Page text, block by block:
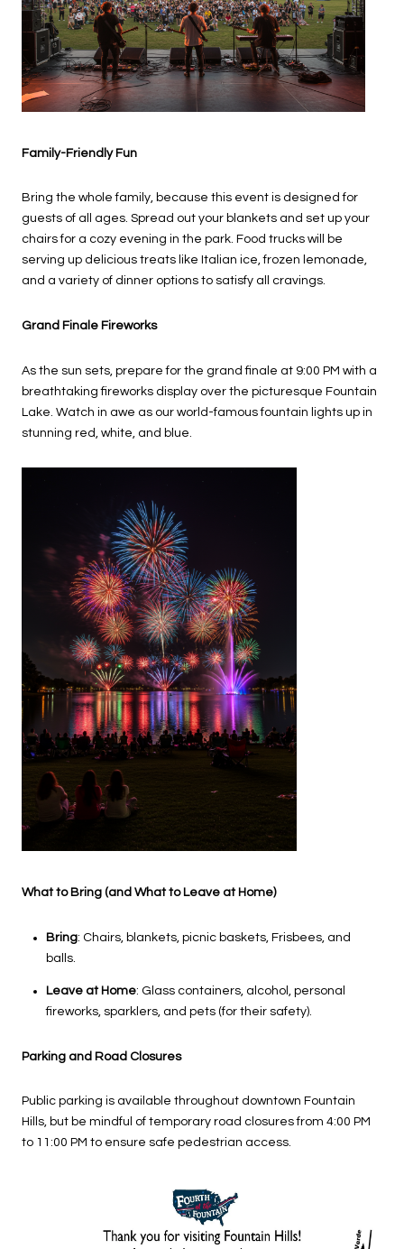
Family-Friendly Fun
Bring the whole family, because this event is designed for
guests of all ages. Spread out your blankets and set up your
chairs for a cozy evening in the park. Food trucks will be
serving up delicious treats like Italian ice, frozen lemonade,
and a variety of dinner options to satisfy all cravings.
Grand Finale Fireworks
As the sun sets, prepare for the grand finale at 9:00 PM with a
breathtaking fireworks display over the picturesque Fountain
Lake. Watch in awe as our world-famous fountain lights up in
stunning red, white, and blue.
What to Bring (and What to Leave at Home)
Bring: Chairs, blankets, picnic baskets, Frisbees, and
balls.
Leave at Home: Glass containers, alcohol, personal
fireworks, sparklers, and pets (for their safety).
Parking and Road Closures
Public parking is available throughout downtown Fountain
Hills, but be mindful of temporary road closures from 4:00 PM
to 11:00 PM to ensure safe pedestrian access.